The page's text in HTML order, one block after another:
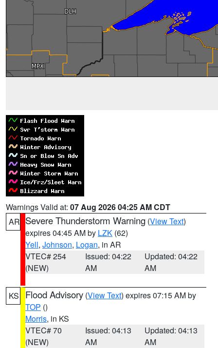
Warnings Valid at: 07 Aug 2026 04:25 AM CDT
AR Severe Thunderstorm Warning (View Text)
expires 04:45 AM by LZK (62)
Yell, Johnson, Logan, in AR
VTEC# 254
(NEW)
Issued: 04:22
AM
Updated: 04:22
AM
KS Flood Advisory (View Text) expires 07:15 AM by
TOP ()
Morris, in KS
VTEC# 70
(NEW)
Issued: 04:13
AM
Updated: 04:13
AM